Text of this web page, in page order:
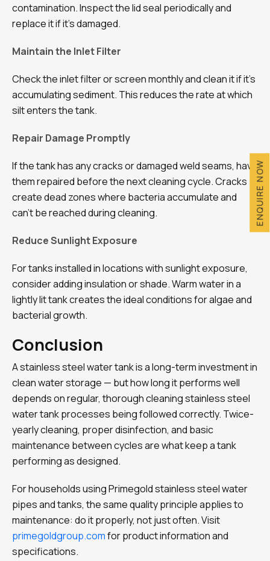
contamination. Inspect the lid seal periodically and
replace it if it’s damaged.
Maintain the Inlet Filter
Check the inlet filter or screen monthly and clean it if it’s
accumulating sediment. This reduces the rate at which
silt enters the tank.
Repair Damage Promptly
If the tank has any cracks or damaged weld seams, have
them repaired before the next cleaning cycle. Cracks
create dead zones where bacteria accumulate and
can’t be reached during cleaning.
Reduce Sunlight Exposure
For tanks installed in locations with sunlight exposure,
consider adding insulation or shade. Warm water in a
lightly lit tank creates the ideal conditions for algae and
bacterial growth.
Conclusion
A stainless steel water tank is a long-term investment in
clean water storage — but how long it performs well
depends on regular, thorough cleaning stainless steel
water tank processes being followed correctly. Twice-
yearly cleaning, proper disinfection, and basic
maintenance between cycles are what keep a tank
performing as designed.
For households using Primegold stainless steel water
pipes and tanks, the same quality principle applies to
maintenance: do it properly, not just often. Visit
primegoldgroup.comfor product information and
specifications.
ENQUIRE NOW